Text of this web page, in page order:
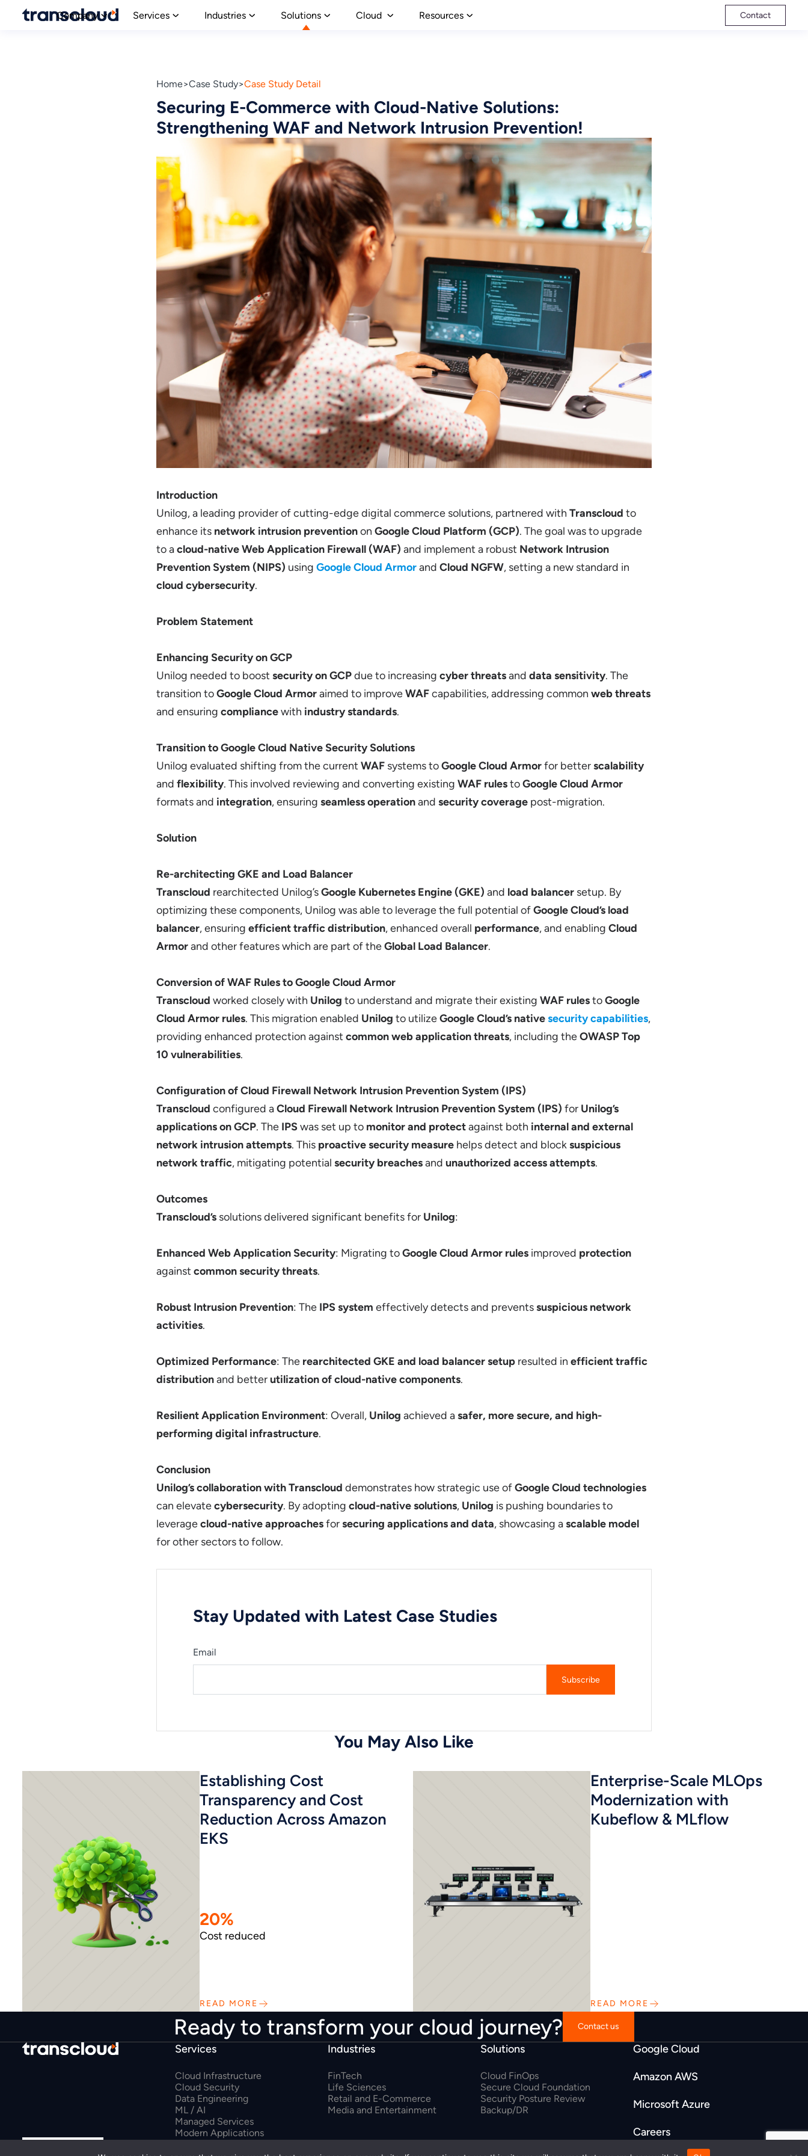
Company Services Industries Solutions Cloud Resources Contact
Home Case Study Case Study Detail
Securing E-Commerce with Cloud-Native Solutions:
Strengthening WAF and Network Intrusion Prevention!
Introduction
Unilog, a leading provider of cutting-edge digital commerce solutions, partnered with Transcloud to
enhance its network intrusion preventionon Google Cloud Platform (GCP). The goal was to upgrade
to acloud-native Web Application Firewall (WAF) and implement a robust Network Intrusion
Prevention System (NIPS) using Google Cloud Armorand Cloud NGFW, setting a new standard in
cloud cybersecurity.
Problem Statement
Enhancing Security on GCP
Unilog needed to boost security on GCPdue to increasing cyber threatsand data sensitivity. The
transition toGoogle Cloud Armoraimed to improveWAFcapabilities, addressing common web threats
and ensuring compliancewith industry standards.
Transition to Google Cloud Native Security Solutions
Unilog evaluated shifting from the current WAF systems toGoogle Cloud Armorfor betterscalability
and flexibility. This involved reviewing and converting existing WAF rulestoGoogle Cloud Armor
formats and integration, ensuring seamless operationand security coverage post-migration.
Solution
Re-architecting GKE and Load Balancer
Transcloud rearchitected Unilog’sGoogle Kubernetes Engine (GKE) and load balancer setup. By
optimizing these components, Unilog was able to leverage the full potential ofGoogle Cloud’s load
balancer, ensuring efficient traffic distribution, enhanced overall performance, and enabling Cloud
Armorand other features which are part of theGlobal Load Balancer.
Conversion of WAF Rules to Google Cloud Armor
Transcloud worked closely with Unilog to understand and migrate their existing WAF rulestoGoogle
Cloud Armor rules. This migration enabled Unilog to utilizeGoogle Cloud’s nativesecurity capabilities,
providing enhanced protection against common web application threats, including theOWASP Top
10 vulnerabilities.
Configuration of Cloud Firewall Network Intrusion Prevention System (IPS)
Transcloud configured aCloud Firewall Network Intrusion Prevention System (IPS) for Unilog’s
applications on GCP. The IPSwas set up to monitor and protectagainst both internal and external
network intrusion attempts. This proactive security measure helps detect and blocksuspicious
network traffic, mitigating potential security breachesand unauthorized access attempts.
Outcomes
Transcloud’s solutions delivered significant benefits for Unilog:
Enhanced Web Application Security: Migrating toGoogle Cloud Armor rules improved protection
against common security threats.
Robust Intrusion Prevention: The IPS system effectively detects and preventssuspicious network
activities.
Optimized Performance: The rearchitected GKE and load balancer setup resulted in efficient traffic
distributionand betterutilization of cloud-native components.
Resilient Application Environment: Overall, Unilog achieved asafer, more secure, and high-
performing digital infrastructure.
Conclusion
Unilog’s collaboration with Transcloud demonstrates how strategic use ofGoogle Cloud technologies
can elevatecybersecurity. By adopting cloud-native solutions, Unilog is pushing boundaries to
leveragecloud-native approachesforsecuring applications and data, showcasing ascalable model
for other sectors to follow.
Stay Updated with Latest Case Studies
Email
You May Also Like
Establishing Cost
Transparency and Cost
Reduction Across Amazon
EKS
20%
Cost reduced
READ MORE
Enterprise-Scale MLOps
Modernization with
Kubeflow & MLflow
READ MORE
Ready to transform your cloud journey? Contact us
Services
Cloud Infrastructure
Cloud Security
Data Engineering
ML / AI
Managed Services
Modern Applications
Industries
FinTech
Life Sciences
Retail and E-Commerce
Media and Entertainment
Solutions
Cloud FinOps
Secure Cloud Foundation
Security Posture Review
Backup/DR
Google Cloud
Amazon AWS
Microsoft Azure
Careers